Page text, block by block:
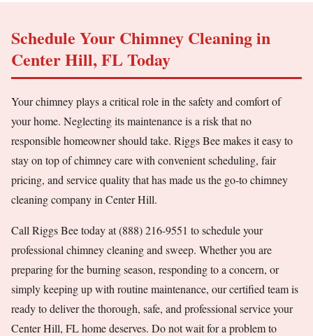
Schedule Your Chimney Cleaning in
Center Hill, FL Today
Your chimney plays a critical role in the safety and comfort of
your home. Neglecting its maintenance is a risk that no
responsible homeowner should take. Riggs Bee makes it easy to
stay on top of chimney care with convenient scheduling, fair
pricing, and service quality that has made us the go-to chimney
cleaning company in Center Hill.
Call Riggs Bee today at (888) 216-9551 to schedule your
professional chimney cleaning and sweep. Whether you are
preparing for the burning season, responding to a concern, or
simply keeping up with routine maintenance, our certified team is
ready to deliver the thorough, safe, and professional service your
Center Hill, FL home deserves. Do not wait for a problem to